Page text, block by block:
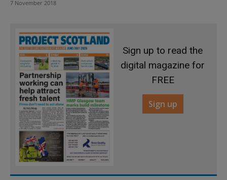
7 November 2018
Sign up to read the
digital magazine for
FREE
Sign up